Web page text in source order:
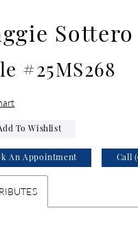
Sottero
#25MS268
To Wishlist
An Appointment Call